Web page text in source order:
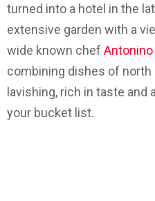
turned into a hotel in the
extensive garden with a
wide known chef
combining dishes of north
lavishing, rich in taste and
your bucket list.